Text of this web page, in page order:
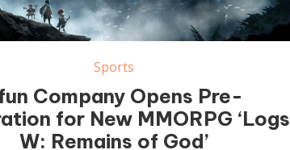
Sports
Company Opens Pre-
for New MMORPG ‘Logs
W: Remains of God’